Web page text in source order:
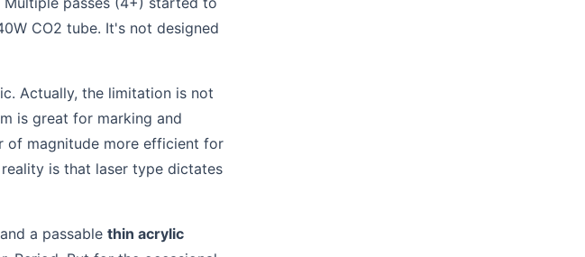
CO2 tube. It's not designed
Actually, the limitation is not
is great for marking and
of magnitude more efficient for
is that laser type dictates
and a passable thin acrylic